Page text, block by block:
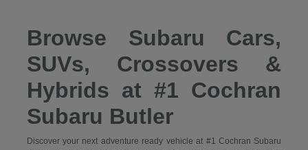
Browse Subaru Cars,
SUVs, Crossovers &
Hybrids at #1 Cochran
Subaru Butler
Discover your next adventure ready vehicle at #1 Cochran Subaru